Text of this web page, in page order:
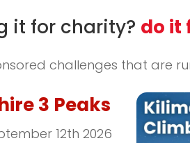
it for charity? do it
challenges that are
3 Peaks
12th 2026